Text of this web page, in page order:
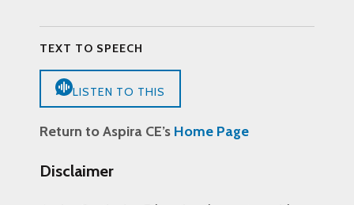
TEXT TO SPEECH
LISTEN TO THIS
Return to Aspira CE’s Home Page
Disclaimer